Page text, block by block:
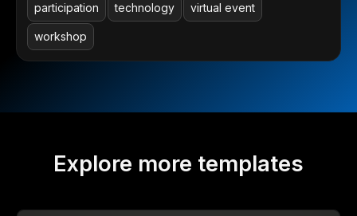
participation technology virtual event
workshop
Explore more templates